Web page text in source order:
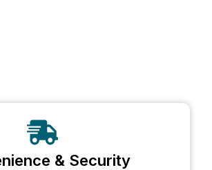
& Security